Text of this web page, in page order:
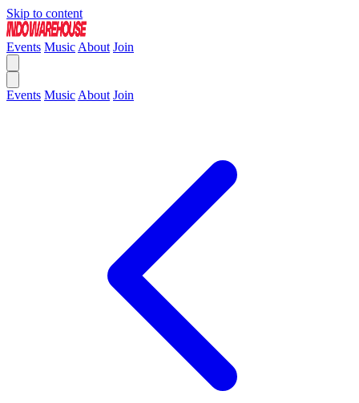
Skip to content
Events Music About Join
Events Music About Join